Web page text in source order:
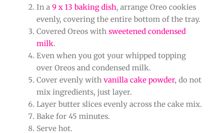
In a 9 x 13 baking dish, arrange Oreo cookies
evenly, covering the entire bottom of the tray.
Covered Oreos with sweetened condensed
milk.
Even when you got your whipped topping
over Oreos and condensed milk.
Cover evenly with vanilla cake powder, do not
mix ingredients, just layer.
Layer butter slices evenly across the cake mix.
Bake for 45 minutes.
Serve hot.